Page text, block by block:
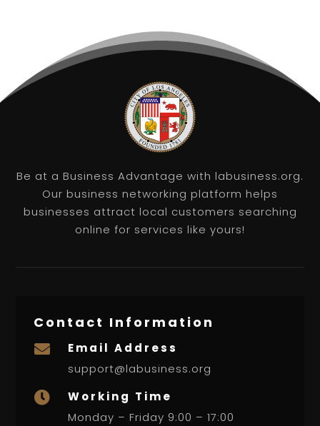
Be at a Business Advantage with labusiness.org.
Our business networking platform helps
businesses attract local customers searching
online for services like yours!
Contact Information

Email Address
support@labusiness.org

Working Time
Monday – Friday 9:00 – 17:00